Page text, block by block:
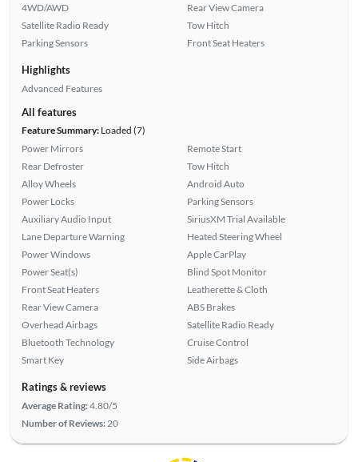
4WD/AWD
Satellite Radio Ready
Parking Sensors
Rear View Camera
Tow Hitch
Front Seat Heaters
Highlights
Advanced Features
All features
Feature Summary:Loaded (7)
Power Mirrors
Rear Defroster
Alloy Wheels
Power Locks
Auxiliary Audio Input
Lane Departure Warning
Power Windows
Power Seat(s)
Front Seat Heaters
Rear View Camera
Overhead Airbags
Bluetooth Technology
Smart Key
Remote Start
Tow Hitch
Android Auto
Parking Sensors
SiriusXM Trial Available
Heated Steering Wheel
Apple CarPlay
Blind Spot Monitor
Leatherette & Cloth
ABS Brakes
Satellite Radio Ready
Cruise Control
Side Airbags
Ratings & reviews
Average Rating:4.80/5
Number of Reviews: 20